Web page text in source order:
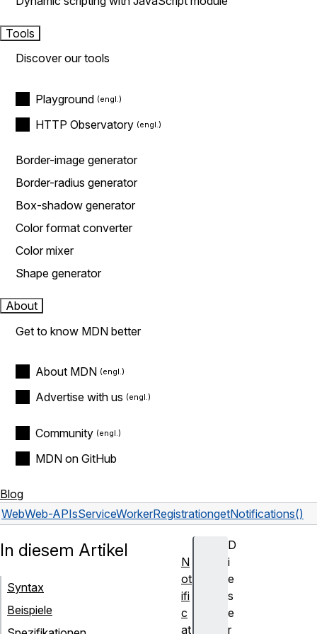
Tools
Discover our tools
Playground
HTTP Observatory
Border-image generator
Border-radius generator
Box-shadow generator
Color format converter
Color mixer
Shape generator
About
Get to know MDN better
About MDN
Advertise with us
Community
MDN on GitHub
Blog
WebWeb-APIsServiceWorkerRegistrationgetNotifications()
D
i
e
s
e
r
In diesem Artikel
Syntax
Beispiele
N
ot
ifi
c
at